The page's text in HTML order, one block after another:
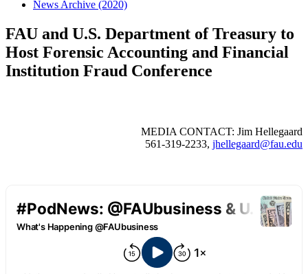
News Archive (2020)
FAU and U.S. Department of Treasury to
Host Forensic Accounting and Financial
Institution Fraud Conference
MEDIA CONTACT: Jim Hellegaard
561-319-2233, jhellegaard@fau.edu